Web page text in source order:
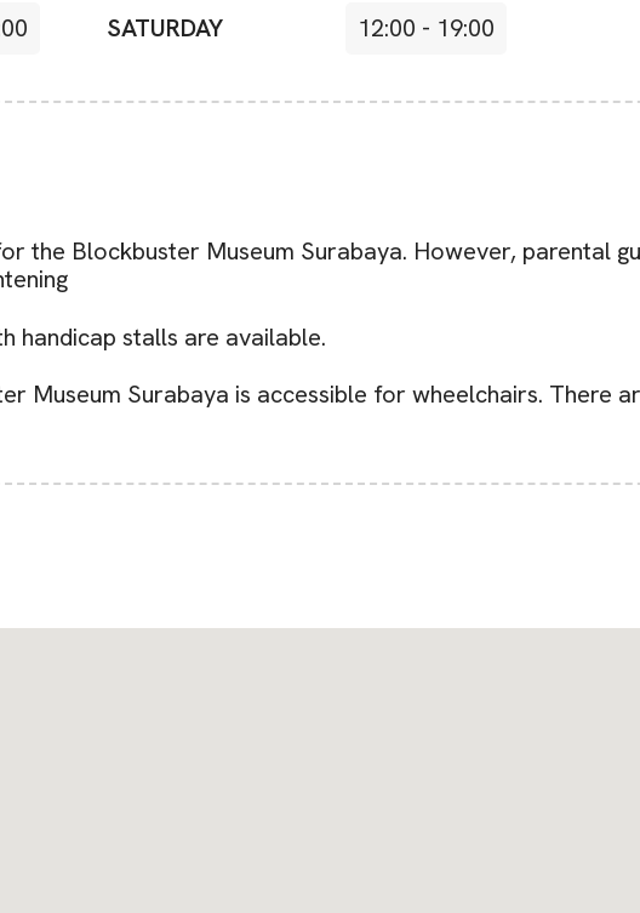
SATURDAY 12:00 - 19:00
the Blockbuster Museum Surabaya. However, parental
handicap stalls are available.
Museum Surabaya is accessible for wheelchairs. There